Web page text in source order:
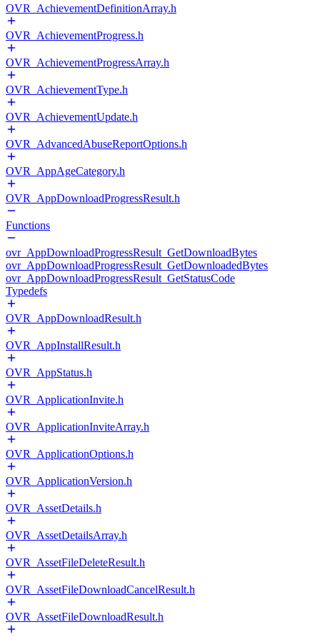
OVR_AchievementDefinitionArray.h
OVR_AchievementProgress.h
OVR_AchievementProgressArray.h
OVR_AchievementType.h
OVR_AchievementUpdate.h
OVR_AdvancedAbuseReportOptions.h
OVR_AppAgeCategory.h
OVR_AppDownloadProgressResult.h
Functions
ovr_AppDownloadProgressResult_GetDownloadBytes
ovr_AppDownloadProgressResult_GetDownloadedBytes
ovr_AppDownloadProgressResult_GetStatusCode
Typedefs
OVR_AppDownloadResult.h
OVR_AppInstallResult.h
OVR_AppStatus.h
OVR_ApplicationInvite.h
OVR_ApplicationInviteArray.h
OVR_ApplicationOptions.h
OVR_ApplicationVersion.h
OVR_AssetDetails.h
OVR_AssetDetailsArray.h
OVR_AssetFileDeleteResult.h
OVR_AssetFileDownloadCancelResult.h
OVR_AssetFileDownloadResult.h